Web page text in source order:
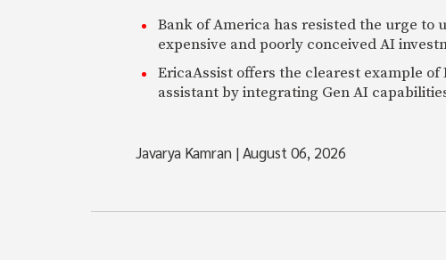
Bank of America has resisted the urge to
expensive and poorly conceived AI
EricaAssist offers the clearest example
assistant by integrating Gen AI
Javarya Kamran |August 06, 2026